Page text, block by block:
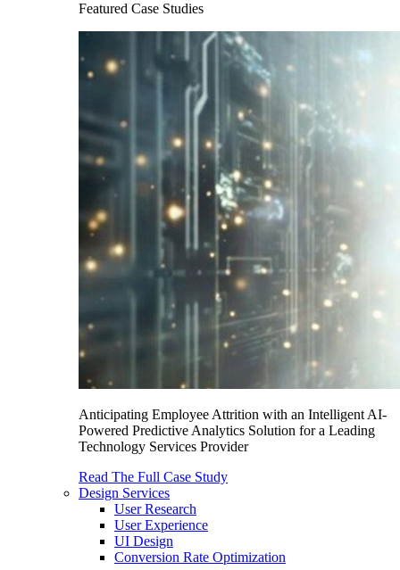
Featured Case Studies
Anticipating Employee Attrition with an Intelligent AI-
Powered Predictive Analytics Solution for a Leading
Technology Services Provider
Read The Full Case Study
Design Services
User Research
User Experience
UI Design
Conversion Rate Optimization